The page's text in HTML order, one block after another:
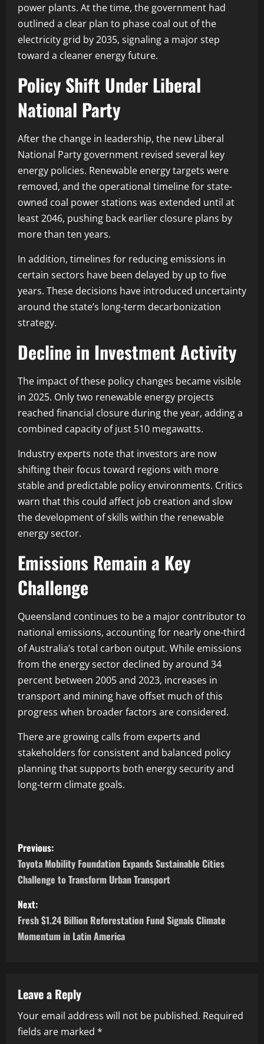
power plants. At the time, the government had
outlined a clear plan to phase coal out of the
electricity grid by 2035, signaling a major step
toward a cleaner energy future.
Policy Shift Under Liberal
National Party
After the change in leadership, the new Liberal
National Party government revised several key
energy policies. Renewable energy targets were
removed, and the operational timeline for state-
owned coal power stations was extended until at
least 2046, pushing back earlier closure plans by
more than ten years.
In addition, timelines for reducing emissions in
certain sectors have been delayed by up to five
years. These decisions have introduced uncertainty
around the state’s long-term decarbonization
strategy.
Decline in Investment Activity
The impact of these policy changes became visible
in 2025. Only two renewable energy projects
reached financial closure during the year, adding a
combined capacity of just 510 megawatts.
Industry experts note that investors are now
shifting their focus toward regions with more
stable and predictable policy environments. Critics
warn that this could affect job creation and slow
the development of skills within the renewable
energy sector.
Emissions Remain a Key
Challenge
Queensland continues to be a major contributor to
national emissions, accounting for nearly one-third
of Australia’s total carbon output. While emissions
from the energy sector declined by around 34
percent between 2005 and 2023, increases in
transport and mining have offset much of this
progress when broader factors are considered.
There are growing calls from experts and
stakeholders for consistent and balanced policy
planning that supports both energy security and
long-term climate goals.
Previous:
Toyota Mobility Foundation Expands Sustainable Cities
Challenge to Transform Urban Transport
Next:
Fresh $1.24 Billion Reforestation Fund Signals Climate
Momentum in Latin America
Leave a Reply
Your email address will not be published. Required
fields are marked *